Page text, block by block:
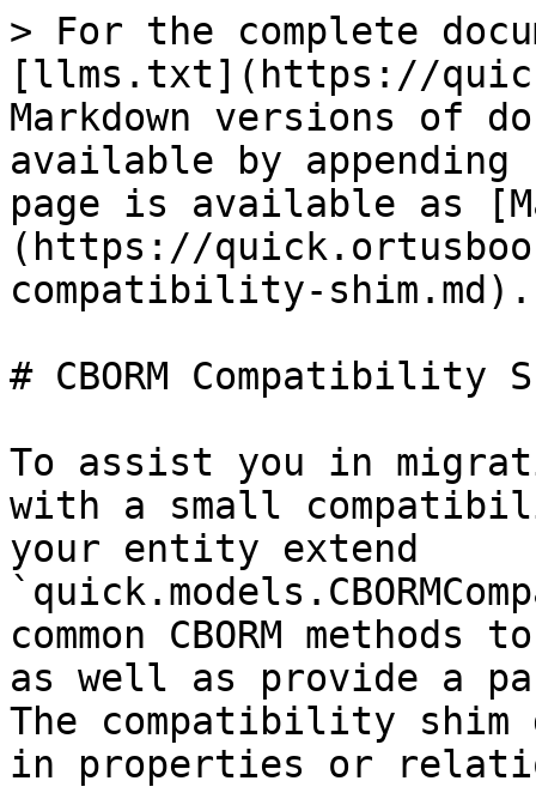
> For the complete
[llms.txt](https://
Markdown versions of
available by
page is available as
(https://
compatibility-shim.md).
# CBORM Compatibility
To assist you in
with a small
your entity extend
common CBORM
as well as provide a
The compatibility shim
in properties or